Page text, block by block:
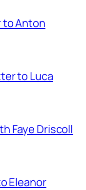
to Anton
to Luca
Faye Driscoll
Eleanor